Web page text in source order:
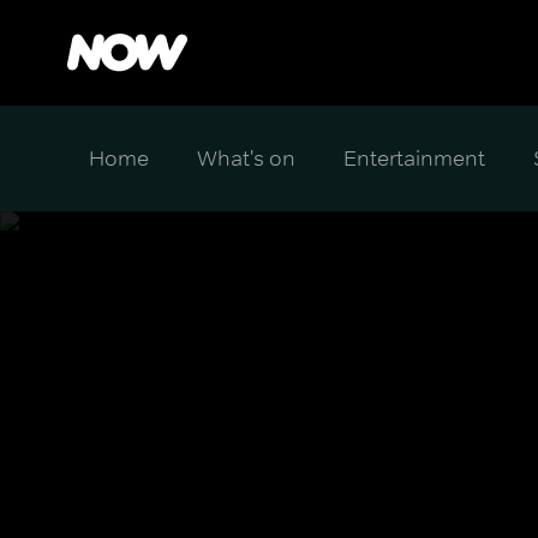
Home What's on Entertainment